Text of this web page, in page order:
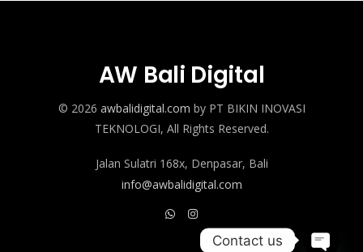
AW Bali Digital
© 2026 awbalidigital.com by PT BIKIN INOVASI
TEKNOLOGI, All Rights Reserved.
Jalan Sulatri 168x, Denpasar, Bali
info@awbalidigital.com
Contact us